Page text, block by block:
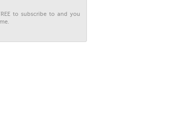
to subscribe to and you